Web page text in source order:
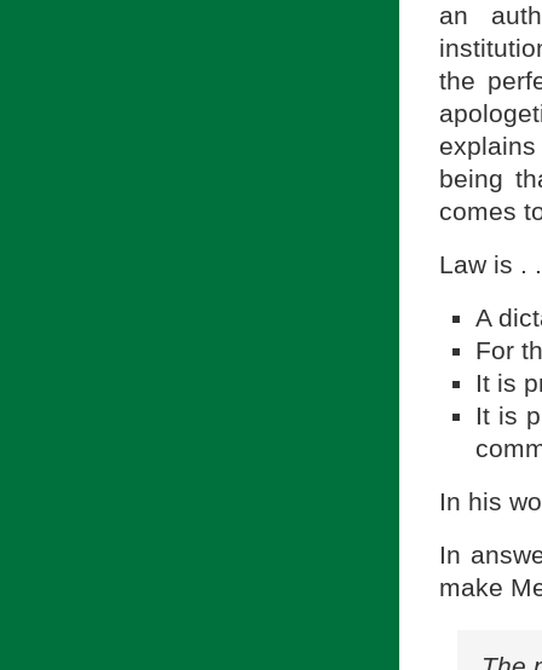
an
the
being
comes
Law is .
A
For
It is
It is
In his
In
make